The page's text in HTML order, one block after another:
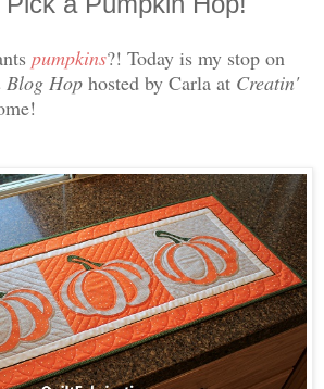
pumpkins?! Today is my stop on
Blog Hop hosted by Carla at Creatin'